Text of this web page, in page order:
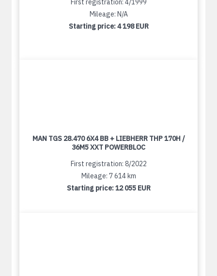
First registration: 4/1999
Mileage: N/A
Starting price:4 198 EUR
MAN TGS 28.470 6X4 BB + LIEBHERR THP 170H /
36M5 XXT POWERBLOC
First registration: 8/2022
Mileage: 7 614 km
Starting price:12 055 EUR